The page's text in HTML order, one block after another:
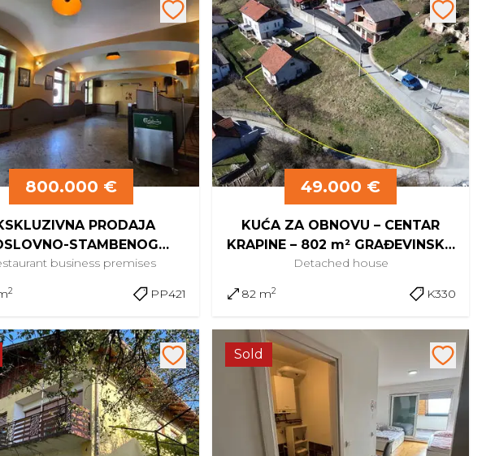
800.000 €
PRODAJA
STAMBENOG
U CENTRU KRAPINE
business premises
2 PP421
49.000 €
KUĆA ZA OBNOVU – CENTAR
KRAPINE – 802 m² GRAĐEVINSKO
ZEMLJIŠTE
Detached house
82 m2 K330
Sold